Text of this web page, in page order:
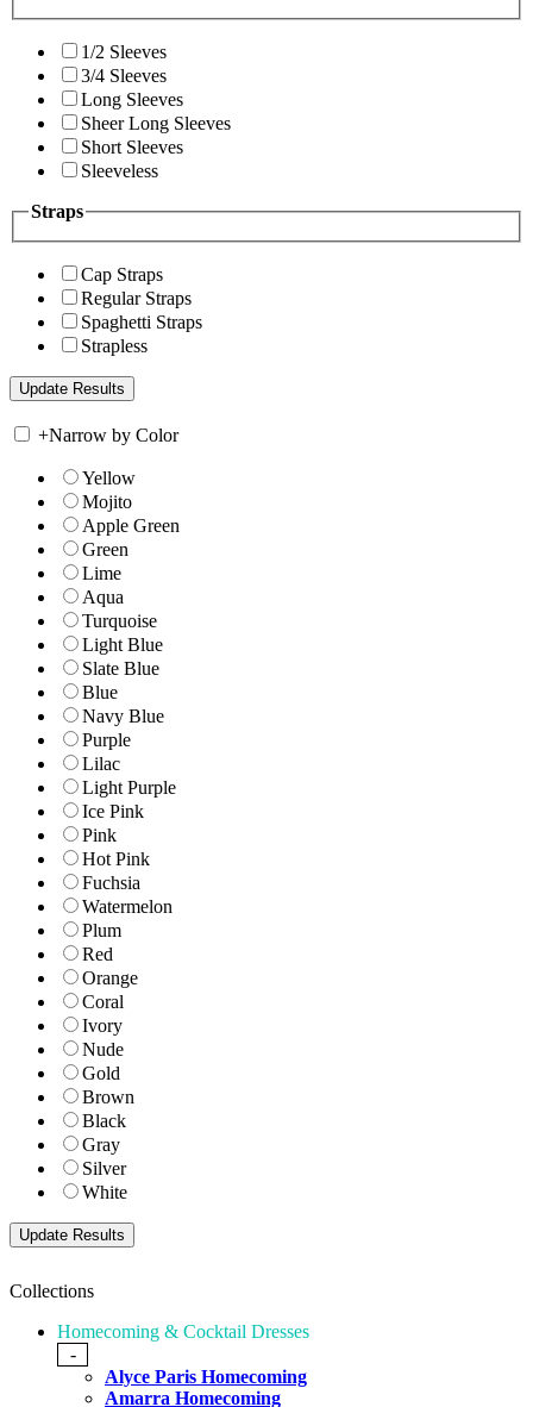
1/2 Sleeves
3/4 Sleeves
Long Sleeves
Sheer Long Sleeves
Short Sleeves
Sleeveless
Straps
Cap Straps
Regular Straps
Spaghetti Straps
Strapless
+Narrow by Color
Yellow
Mojito
Apple Green
Green
Lime
Aqua
Turquoise
Light Blue
Slate Blue
Blue
Navy Blue
Purple
Lilac
Light Purple
Ice Pink
Pink
Hot Pink
Fuchsia
Watermelon
Plum
Red
Orange
Coral
Ivory
Nude
Gold
Brown
Black
Gray
Silver
White
Collections
Homecoming & Cocktail Dresses
-
Alyce Paris Homecoming
Amarra Homecoming